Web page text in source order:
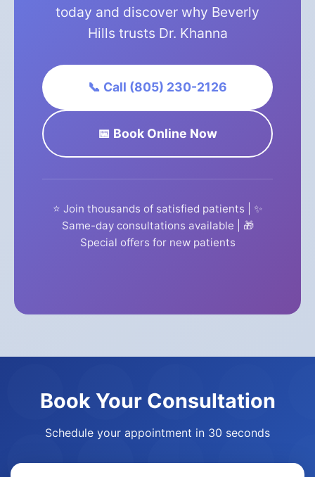
today and discover why Beverly
Hills trusts Dr. Khanna
📞 Call (805) 230-2126
📅 Book Online Now
⭐ Join thousands of satisfied patients | ✨
Same-day consultations available | 🎁
Special offers for new patients
Book Your Consultation
Schedule your appointment in 30 seconds